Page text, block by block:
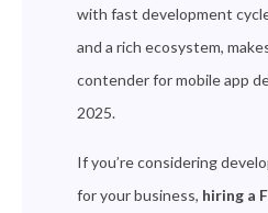
with fast development
and a rich ecosystem,
contender for mobile app
2025.
If you’re considering
for your business, hiring a